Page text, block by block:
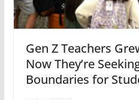
Gen Z Teachers
Now They’re
Boundaries for